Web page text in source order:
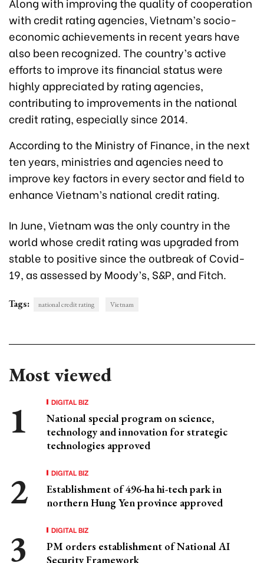
with credit rating agencies, Vietnam’s socio-
economic achievements in recent years have
also been recognized. The country’s active
efforts to improve its financial status were
highly appreciated by rating agencies,
contributing to improvements in the national
credit rating, especially since 2014.
According to the Ministry of Finance, in the next
ten years, ministries and agencies need to
improve key factors in every sector and field to
enhance Vietnam’s national credit rating.
In June, Vietnam was the only country in the
world whose credit rating was upgraded from
stable to positive since the outbreak of Covid-
19, as assessed by Moody’s, S&P, and Fitch.
Tags: national credit rating Vietnam
Most viewed
DIGITAL BIZ
National special program on science,
technology and innovation for strategic
technologies approved
DIGITAL BIZ
Establishment of 496-ha hi-tech park in
northern Hung Yen province approved
DIGITAL BIZ
PM orders establishment of National AI
Security Framework